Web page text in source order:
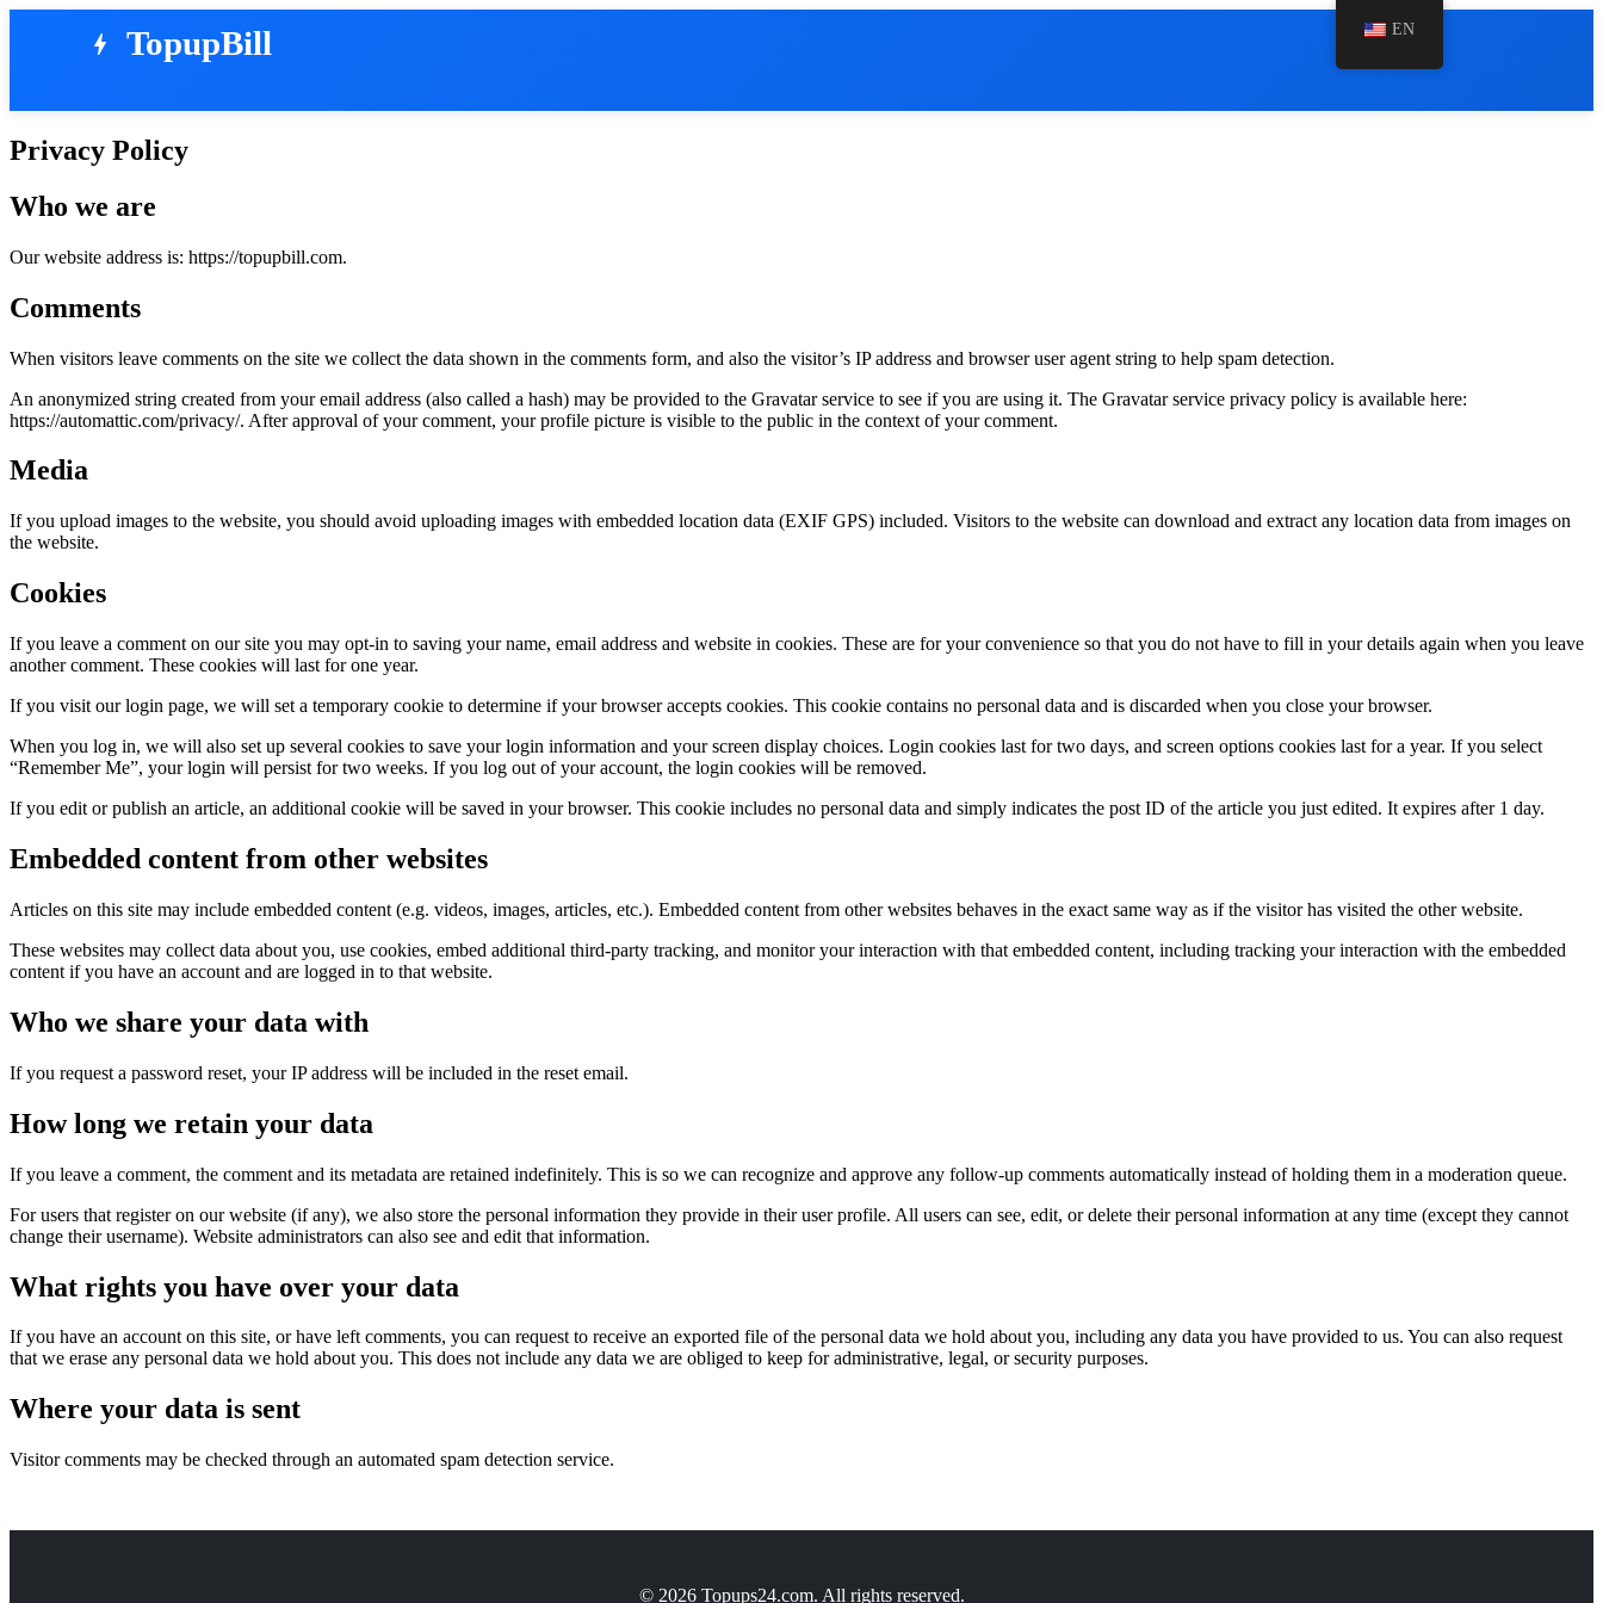
bolt TopupBill
Privacy Policy
Who we are
Our website address is: https://topupbill.com.
Comments
When visitors leave comments on the site we collect the data shown in the comments form, and also the visitor’s IP address and browser user agent string to help spam detection.
An anonymized string created from your email address (also called a hash) may be provided to the Gravatar service to see if you are using it. The Gravatar service privacy policy is available here:
https://automattic.com/privacy/. After approval of your comment, your profile picture is visible to the public in the context of your comment.
Media
If you upload images to the website, you should avoid uploading images with embedded location data (EXIF GPS) included. Visitors to the website can download and extract any location data from images on
the website.
Cookies
If you leave a comment on our site you may opt-in to saving your name, email address and website in cookies. These are for your convenience so that you do not have to fill in your details again when you leave
another comment. These cookies will last for one year.
If you visit our login page, we will set a temporary cookie to determine if your browser accepts cookies. This cookie contains no personal data and is discarded when you close your browser.
When you log in, we will also set up several cookies to save your login information and your screen display choices. Login cookies last for two days, and screen options cookies last for a year. If you select
“Remember Me”, your login will persist for two weeks. If you log out of your account, the login cookies will be removed.
If you edit or publish an article, an additional cookie will be saved in your browser. This cookie includes no personal data and simply indicates the post ID of the article you just edited. It expires after 1 day.
Embedded content from other websites
Articles on this site may include embedded content (e.g. videos, images, articles, etc.). Embedded content from other websites behaves in the exact same way as if the visitor has visited the other website.
These websites may collect data about you, use cookies, embed additional third-party tracking, and monitor your interaction with that embedded content, including tracking your interaction with the embedded
content if you have an account and are logged in to that website.
Who we share your data with
If you request a password reset, your IP address will be included in the reset email.
How long we retain your data
If you leave a comment, the comment and its metadata are retained indefinitely. This is so we can recognize and approve any follow-up comments automatically instead of holding them in a moderation queue.
For users that register on our website (if any), we also store the personal information they provide in their user profile. All users can see, edit, or delete their personal information at any time (except they cannot
change their username). Website administrators can also see and edit that information.
What rights you have over your data
If you have an account on this site, or have left comments, you can request to receive an exported file of the personal data we hold about you, including any data you have provided to us. You can also request
that we erase any personal data we hold about you. This does not include any data we are obliged to keep for administrative, legal, or security purposes.
Where your data is sent
Visitor comments may be checked through an automated spam detection service.
© 2026 Topups24.com. All rights reserved.
EN